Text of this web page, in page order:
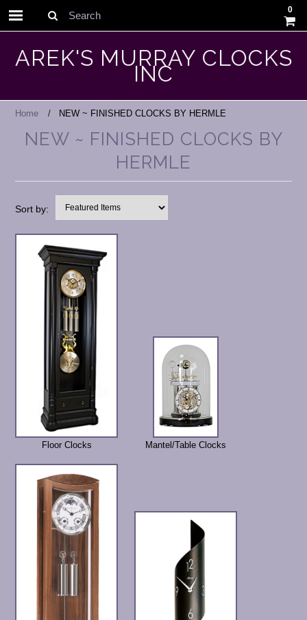
Search
0
AREK'S MURRAY CLOCKS
INC
Home NEW ~ FINISHED CLOCKS BY HERMLE
NEW ~ FINISHED CLOCKS BY
HERMLE
Sort by:
Floor Clocks Mantel/Table Clocks